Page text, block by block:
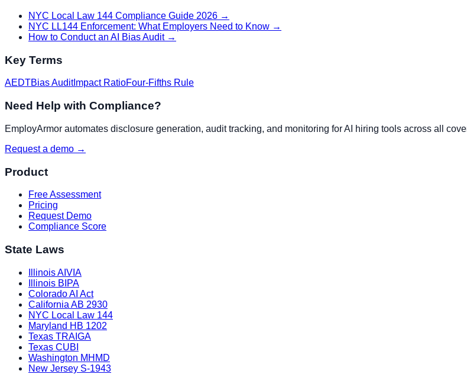
NYC Local Law 144 Compliance Guide 2026 →
NYC LL144 Enforcement: What Employers Need to Know →
How to Conduct an AI Bias Audit→
Key Terms
AEDTBias AuditImpact RatioFour-Fifths Rule
Need Help with Compliance?
EmployArmor automates disclosure generation, audit tracking, and monitoring for AI hiring tools across all
Request a demo →
Product
Free Assessment
Pricing
Request Demo
Compliance Score
State Laws
Illinois AIVIA
Illinois BIPA
Colorado AI Act
California AB 2930
NYC Local Law 144
Maryland HB 1202
Texas TRAIGA
Texas CUBI
Washington MHMD
New Jersey S-1943